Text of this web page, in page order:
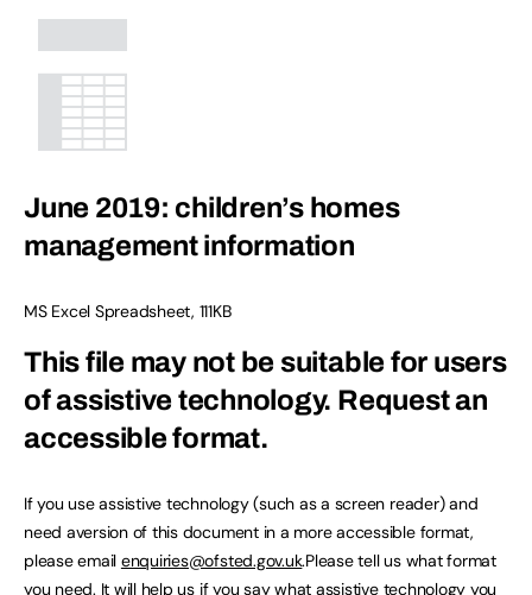
June 2019: children’s homes
management information
MS Excel Spreadsheet, 111KB
This file may not be suitable for users
of assistive technology. Request an
accessible format.
If you use assistive technology (such as a screen reader) and
need aversion of this document in a more accessible format,
please email enquiries@ofsted.gov.uk.Please tell us what format
you need. It will help us if you say what assistive technology you